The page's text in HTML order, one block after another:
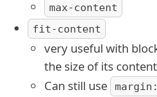
max-content
fit-content
very useful with
the size of its
Can still use